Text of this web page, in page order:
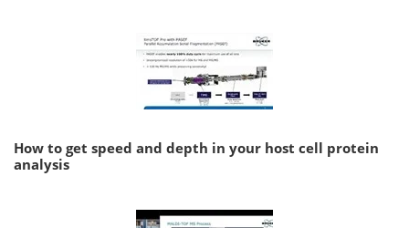
How to get speed and depth in your host cell protein
analysis